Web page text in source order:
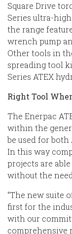
Square Drive
Series ultra-
the range
wrench pump
Other tools in
spreading tool
Series ATEX
Right Tool
The Enerpac
within the
be used for both
In this way
projects are
without the
“The new suite
first for the
with our
comprehensive